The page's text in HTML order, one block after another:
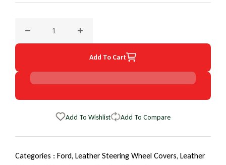
Add To Cart
Add To Wishlist Add To Compare
Categories : Ford, Leather Steering Wheel Covers, Leather